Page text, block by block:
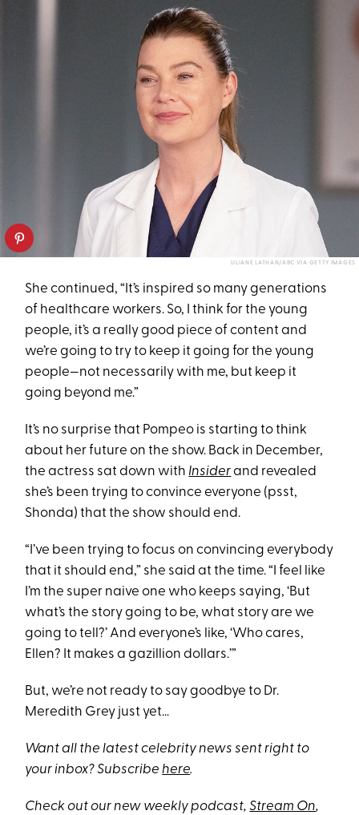
LILIANE LATHAN/ABC VIA GETTY IMAGES
She continued, “It’s inspired so many generations
of healthcare workers. So, I think for the young
people, it’s a really good piece of content and
we’re going to try to keep it going for the young
people—not necessarily with me, but keep it
going beyond me.”
It’s no surprise that Pompeo is starting to think
about her future on the show. Back in December,
the actress sat down with Insiderand revealed
she’s been trying to convince everyone (psst,
Shonda) that the show should end.
“I’ve been trying to focus on convincing everybody
that it should end,” she said at the time. “​I feel like
I’m the super naive one who keeps saying, ‘But
what’s the story going to be, what story are we
going to tell?’ And everyone’s like, ‘Who cares,
Ellen? It makes a gazillion dollars.’”
But, we’re not ready to say goodbye to Dr.
Meredith Grey just yet…
Want all the latest celebrity news sent right to
your inbox? Subscribehere.
Check out our new weekly podcast,Stream On,